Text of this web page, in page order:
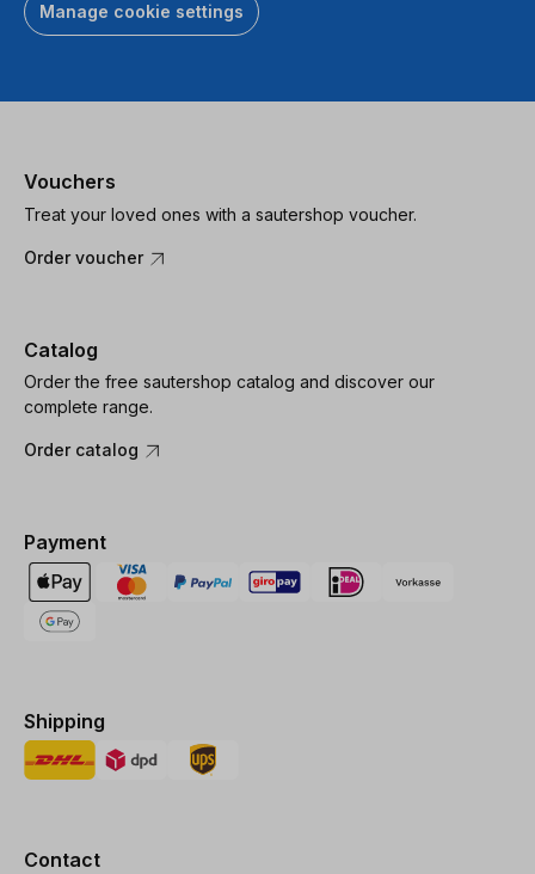
Manage cookie settings
Vouchers
Treat your loved ones with a sautershop voucher.
Order voucher
Catalog
Order the free sautershop catalog and discover our
complete range.
Order catalog
Payment
Shipping
Contact